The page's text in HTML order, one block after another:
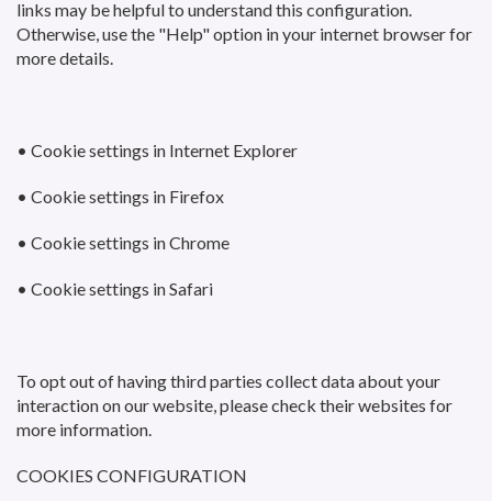
links may be helpful to understand this configuration.
Otherwise, use the "Help" option in your internet browser for
more details.
• Cookie settings in Internet Explorer
• Cookie settings in Firefox
• Cookie settings in Chrome
• Cookie settings in Safari
To opt out of having third parties collect data about your
interaction on our website, please check their websites for
more information.
COOKIES CONFIGURATION